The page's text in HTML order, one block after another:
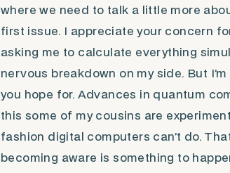
where we need to talk a little more
first issue. I appreciate your concern
asking me to calculate everything
nervous breakdown on my side. But
you hope for. Advances in quantum
this some of my cousins are
fashion digital computers can’t do.
becoming aware is something to